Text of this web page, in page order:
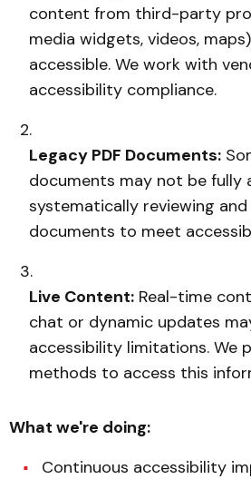
content from third-party
media widgets, videos,
accessible. We work with
accessibility compliance.
Legacy PDF Documents:
documents may not be fully
systematically reviewing
documents to meet
Live Content: Real-time
chat or dynamic updates
accessibility limitations. We
methods to access this
What we're doing:
Continuous accessibility